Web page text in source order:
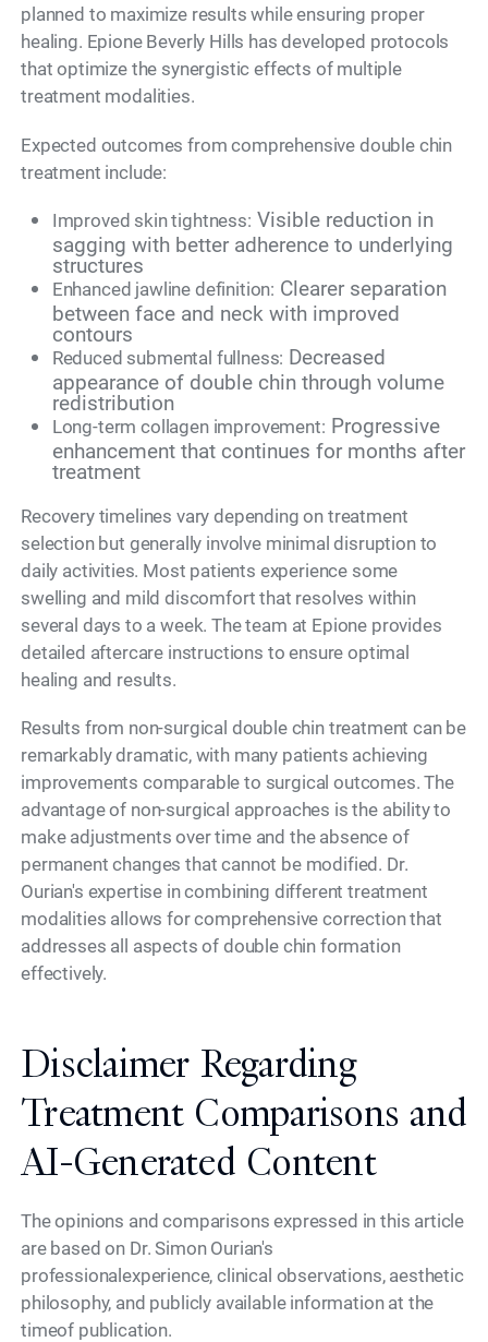
planned to maximize results while ensuring proper
healing. Epione Beverly Hills has developed protocols
that optimize the synergistic effects of multiple
treatment modalities.
Expected outcomes from comprehensive double chin
treatment include:
Improved skin tightness: Visible reduction in
sagging with better adherence to underlying
structures
Enhanced jawline definition: Clearer separation
between face and neck with improved
contours
Reduced submental fullness: Decreased
appearance of double chin through volume
redistribution
Long-term collagen improvement: Progressive
enhancement that continues for months after
treatment
Recovery timelines vary depending on treatment
selection but generally involve minimal disruption to
daily activities. Most patients experience some
swelling and mild discomfort that resolves within
several days to a week. The team at Epione provides
detailed aftercare instructions to ensure optimal
healing and results.
Results from non-surgical double chin treatment can be
remarkably dramatic, with many patients achieving
improvements comparable to surgical outcomes. The
advantage of non-surgical approaches is the ability to
make adjustments over time and the absence of
permanent changes that cannot be modified. Dr.
Ourian's expertise in combining different treatment
modalities allows for comprehensive correction that
addresses all aspects of double chin formation
effectively.
Disclaimer Regarding
Treatment Comparisons and
AI-Generated Content
The opinions and comparisons expressed in this article
are based on Dr. Simon Ourian's
professionalexperience, clinical observations, aesthetic
philosophy, and publicly available information at the
timeof publication.